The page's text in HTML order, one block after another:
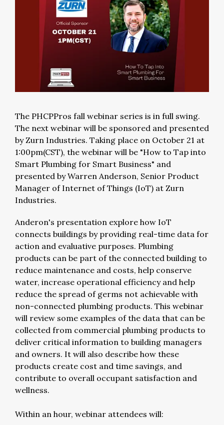
The PHCPPros fall webinar series is in full swing.
The next webinar will be sponsored and presented
by Zurn Industries. Taking place on October 21 at
1:00pm(CST), the webinar will be "How to Tap into
Smart Plumbing for Smart Business" and
presented by Warren Anderson, Senior Product
Manager of Internet of Things (IoT) at Zurn
Industries.
Anderon's presentation explore how IoT
connects buildings by providing real-time data for
action and evaluative purposes. Plumbing
products can be part of the connected building to
reduce maintenance and costs, help conserve
water, increase operational efficiency and help
reduce the spread of germs not achievable with
non-connected plumbing products. This webinar
will review some examples of the data that can be
collected from commercial plumbing products to
deliver critical information to building managers
and owners. It will also describe how these
products create cost and time savings, and
contribute to overall occupant satisfaction and
wellness.
Within an hour, webinar attendees will: